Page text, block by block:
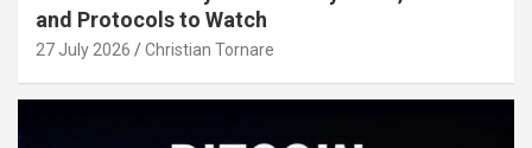
and Protocols to Watch
27 July 2026 Christian Tornare